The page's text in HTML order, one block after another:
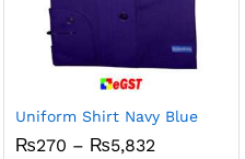
Uniform Shirt Navy Blue
₨270 – ₨5,832Price